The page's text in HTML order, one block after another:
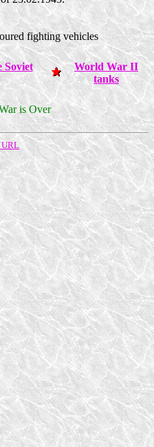
fighting vehicles
Soviet
World War II
tanks
is Over
URL